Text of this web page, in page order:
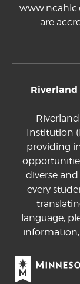
are
Riverland
Institution
providing
diverse
every
language,